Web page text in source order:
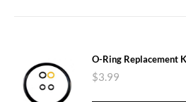
O-Ring Replacement
$3.99